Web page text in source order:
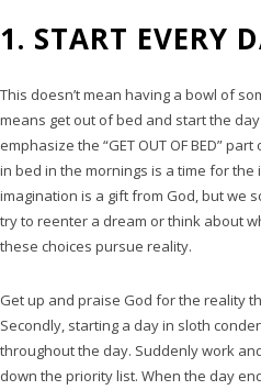
1. START EVERY
This doesn’t mean having a bowl of
means get out of bed and start the
emphasize the “GET OUT OF BED”
in bed in the mornings is a time for the
imagination is a gift from God, but we
try to reenter a dream or think about
these choices pursue reality.
Get up and praise God for the reality
Secondly, starting a day in sloth
throughout the day. Suddenly work
down the priority list. When the day